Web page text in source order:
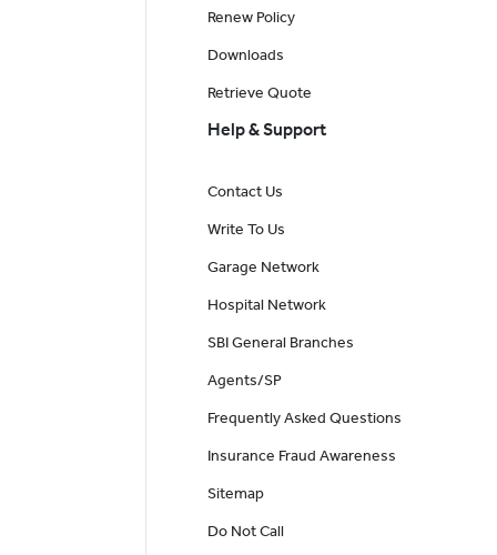
Renew Policy
Downloads
Retrieve Quote
Help & Support
Contact Us
Write To Us
Garage Network
Hospital Network
SBI General Branches
Agents/SP
Frequently Asked Questions
Insurance Fraud Awareness
Sitemap
Do Not Call